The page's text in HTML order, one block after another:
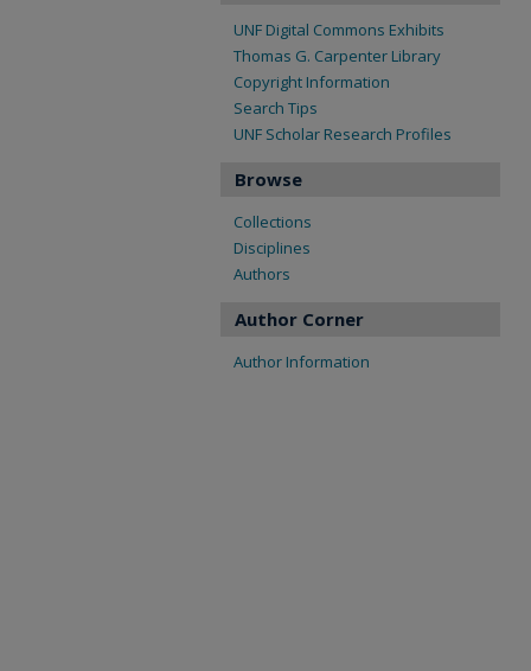
UNF Digital Commons Exhibits
Thomas G. Carpenter Library
Copyright Information
Search Tips
UNF Scholar Research Profiles
Browse
Collections
Disciplines
Authors
Author Corner
Author Information